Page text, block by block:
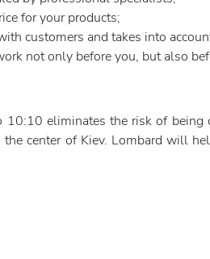
for your products;
customers and takes into
not only before you, but also
10:10 eliminates the risk of
center of Kiev. Lombard will